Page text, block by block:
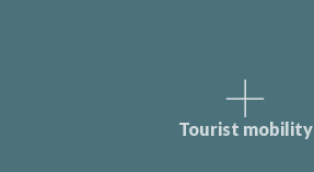
Tourist mobility